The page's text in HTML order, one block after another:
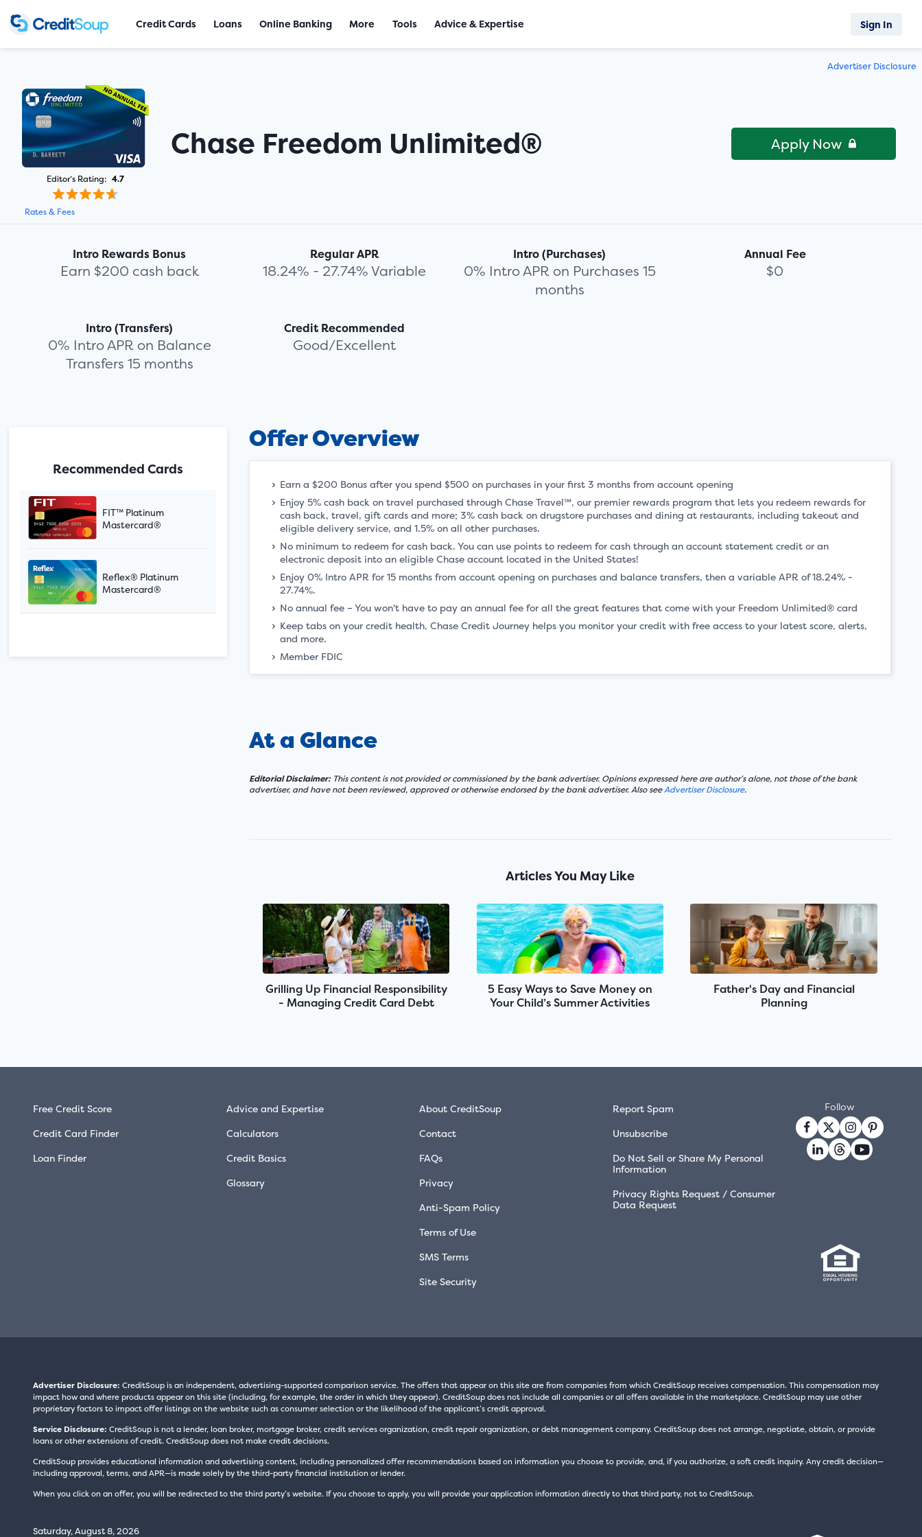
Advertiser Disclosure
Editor’s Rating: 4.7
Chase Freedom Unlimited® Apply Now
Rates & Fees
Intro Rewards Bonus
Earn $200 cash back
Regular APR
18.24% - 27.74% Variable
Intro (Purchases)
0% Intro APR on Purchases 15
months
Annual Fee
$0
Intro (Transfers)
0% Intro APR on Balance
Transfers 15 months
Credit Recommended
Good/Excellent
Offer Overview
Earn a $200 Bonus after you spend $500 on purchases in your first 3 months from account opening
Enjoy 5% cash back on travel purchased through Chase Travel℠, our premier rewards program that lets you redeem rewards for
cash back, travel, gift cards and more; 3% cash back on drugstore purchases and dining at restaurants, including takeout and
eligible delivery service, and 1.5% on all other purchases.
No minimum to redeem for cash back. You can use points to redeem for cash through an account statement credit or an
electronic deposit into an eligible Chase account located in the United States!
Enjoy 0% Intro APR for 15 months from account opening on purchases and balance transfers, then a variable APR of 18.24% -
27.74%.
No annual fee – You won't have to pay an annual fee for all the great features that come with your Freedom Unlimited® card
Keep tabs on your credit health, Chase Credit Journey helps you monitor your credit with free access to your latest score, alerts,
and more.
Member FDIC
At a Glance
Editorial Disclaimer:This content is not provided or commissioned by the bank advertiser. Opinions expressed here are author’s alone, not those of the bank
advertiser, and have not been reviewed, approved or otherwise endorsed by the bank advertiser. Also seeAdvertiser Disclosure.
Articles You May Like
Grilling Up Financial Responsibility
- Managing Credit Card Debt
5 Easy Ways to Save Money on
Your Child’s Summer Activities
Father's Day and Financial
Planning
Recommended Cards
FIT™ Platinum
Mastercard®
Reflex® Platinum
Mastercard®
Credit Cards Loans Online Banking More Tools Advice & Expertise Sign In
Free Credit Score
Credit Card Finder
Loan Finder
Advice and Expertise
Calculators
Credit Basics
Glossary
About CreditSoup
Contact
FAQs
Privacy
Anti-Spam Policy
Terms of Use
SMS Terms
Site Security
Report Spam
Unsubscribe
Do Not Sell or Share My Personal
Information
Privacy Rights Request / Consumer
Data Request
Follow
Advertiser Disclosure: CreditSoup is an independent, advertising-supported comparison service. The offers that appear on this site are from companies from which CreditSoup receives compensation. This compensation may
impact how and where products appear on this site (including, for example, the order in which they appear). CreditSoup does not include all companies or all offers available in the marketplace. CreditSoup may use other
proprietary factors to impact offer listings on the website such as consumer selection or the likelihood of the applicant’s credit approval.
Service Disclosure: CreditSoup is not a lender, loan broker, mortgage broker, credit services organization, credit repair organization, or debt management company. CreditSoup does not arrange, negotiate, obtain, or provide
loans or other extensions of credit. CreditSoup does not make credit decisions.
CreditSoup provides educational information and advertising content, including personalized offer recommendations based on information you choose to provide, and, if you authorize, a soft credit inquiry. Any credit decision—
including approval, terms, and APR—is made solely by the third-party financial institution or lender.
When you click on an offer, you will be redirected to the third party’s website. If you choose to apply, you will provide your application information directly to that third party, not to CreditSoup.
Saturday, August 8, 2026